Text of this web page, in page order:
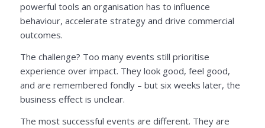
powerful tools an organisation has to influence
behaviour, accelerate strategy and drive commercial
outcomes.
The challenge? Too many events still prioritise
experience over impact. They look good, feel good,
and are remembered fondly – but six weeks later, the
business effect is unclear.
The most successful events are different. They are